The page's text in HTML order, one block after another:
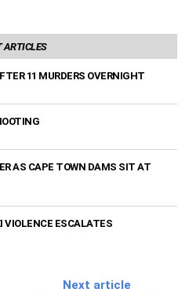
ARTICLES
11 MURDERS OVERNIGHT
AS CAPE TOWN DAMS SIT AT
VIOLENCE ESCALATES
Next article